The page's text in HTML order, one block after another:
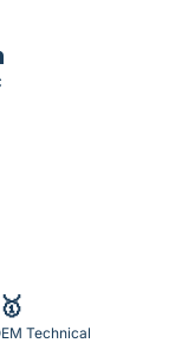
Technical